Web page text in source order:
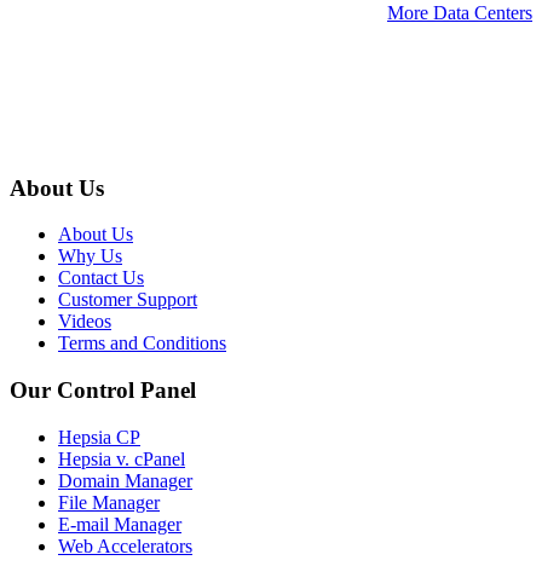
More Data Centers
About Us
About Us
Why Us
Contact Us
Customer Support
Videos
Terms and Conditions
Our Control Panel
Hepsia CP
Hepsia v. cPanel
Domain Manager
File Manager
E-mail Manager
Web Accelerators